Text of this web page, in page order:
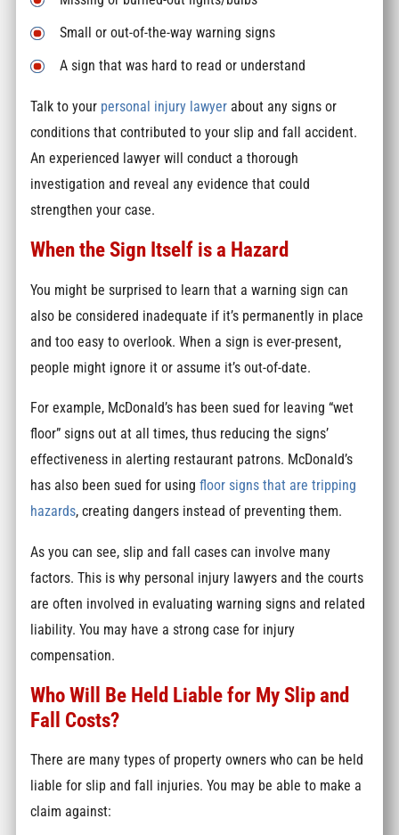
Small or out-of-the-way warning signs
A sign that was hard to read or understand
Talk to your personal injury lawyer about any signs or
conditions that contributed to your slip and fall accident.
An experienced lawyer will conduct a thorough
investigation and reveal any evidence that could
strengthen your case.
When the Sign Itself is a Hazard
You might be surprised to learn that a warning sign can
also be considered inadequate if it’s permanently in place
and too easy to overlook. When a sign is ever-present,
people might ignore it or assume it’s out-of-date.
For example, McDonald’s has been sued for leaving “wet
floor” signs out at all times, thus reducing the signs’
effectiveness in alerting restaurant patrons. McDonald’s
has also been sued for usingfloor signs that are tripping
hazards, creating dangers instead of preventing them.
As you can see, slip and fall cases can involve many
factors. This is why personal injury lawyers and the courts
are often involved in evaluating warning signs and related
liability. You may have a strong case for injury
compensation.
Who Will Be Held Liable for My Slip and
Fall Costs?
There are many types of property owners who can be held
liable for slip and fall injuries. You may be able to make a
claim against: